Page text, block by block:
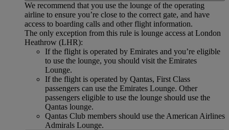
We recommend that you use the lounge of the operating
airline to ensure you’re close to the correct gate, and have
access to boarding calls and other flight information.
The only exception from this rule is lounge access at London
Heathrow (LHR):
If the flight is operated by Emirates and you’re eligible
to use the lounge, you should visit the Emirates
Lounge.
If the flight is operated by Qantas, First Class
passengers can use the Emirates Lounge. Other
passengers eligible to use the lounge should use the
Qantas lounge.
Qantas Club members should use the American Airlines
Admirals Lounge.